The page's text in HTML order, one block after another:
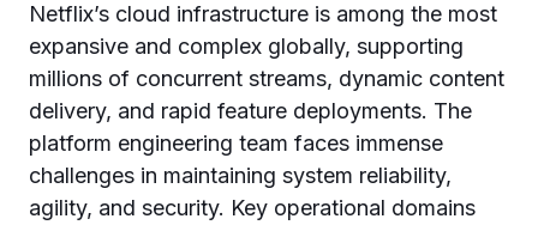
Netflix’s cloud infrastructure is among the most
expansive and complex globally, supporting
millions of concurrent streams, dynamic content
delivery, and rapid feature deployments. The
platform engineering team faces immense
challenges in maintaining system reliability,
agility, and security. Key operational domains